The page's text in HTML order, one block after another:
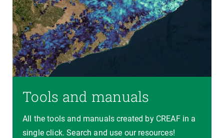
Tools and manuals
All the tools and manuals created by CREAF in a
single click. Search and use our resources!